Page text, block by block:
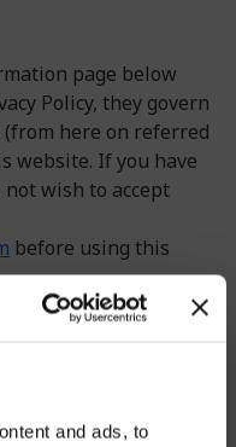
and ads, to
page below
Policy, they govern
here on referred
website. If you have
wish to accept
before using this
changes to our
intervals. Using